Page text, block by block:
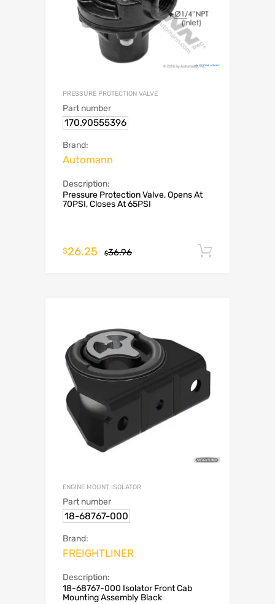
PRESSURE PROTECTION VALVE
Part number
170.90555396
Brand:
Automann
Description:
Pressure Protection Valve, Opens At
70PSI, Closes At 65PSI
$36.96
$26.25
ENGINE MOUNT ISOLATOR
Part number
18-68767-000
Brand:
FREIGHTLINER
Description:
18-68767-000 Isolator Front Cab
Mounting Assembly Black